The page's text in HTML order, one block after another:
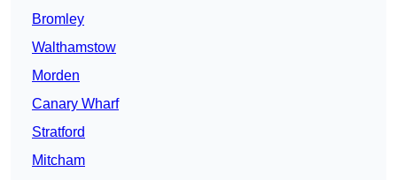
Bromley
Walthamstow
Morden
Canary Wharf
Stratford
Mitcham